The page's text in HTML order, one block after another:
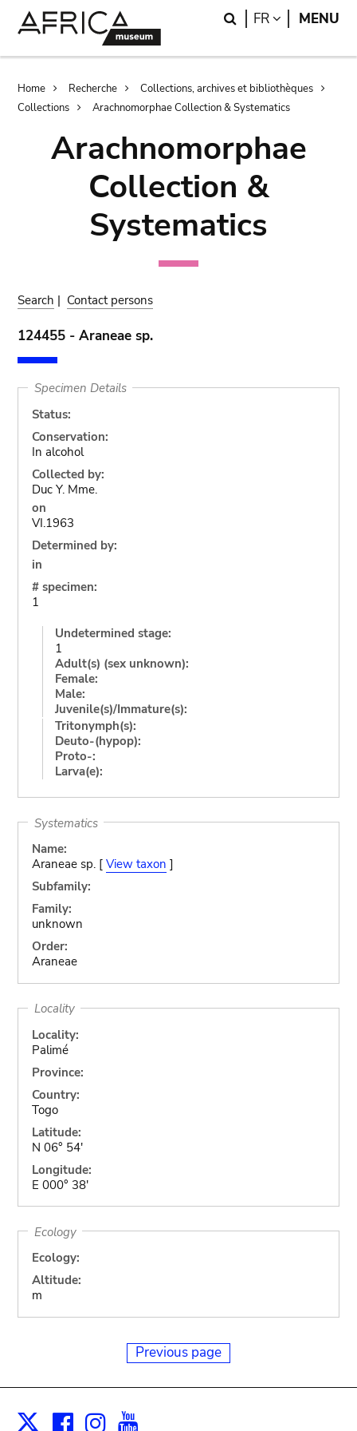
Search
FR LANGUAGE
MENU
Breadcrumb
Home Recherche
Collections, archives et bibliothèques
Collections
Arachnomorphae Collection & Systematics
Arachnomorphae
Collection &
Systematics
Search | Contact persons
124455 - Araneae sp.
Specimen Details
Status:
Conservation:
In alcohol
Collected by:
Duc Y. Mme.
on
VI.1963
Determined by:
in
# specimen:
1
Undetermined stage:
1
Adult(s) (sex unknown):
Female:
Male:
Juvenile(s)/Immature(s):
Tritonymph(s):
Deuto-(hypop):
Proto-:
Larva(e):
Systematics
Name:
Araneae sp. [ View taxon ]
Subfamily:
Family:
unknown
Order:
Araneae
Locality
Locality:
Palimé
Province:
Country:
Togo
Latitude:
N 06° 54'
Longitude:
E 000° 38'
Ecology
Ecology:
Altitude:
m
Previous page
X Facebook
Instagram